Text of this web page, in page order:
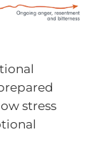
stress